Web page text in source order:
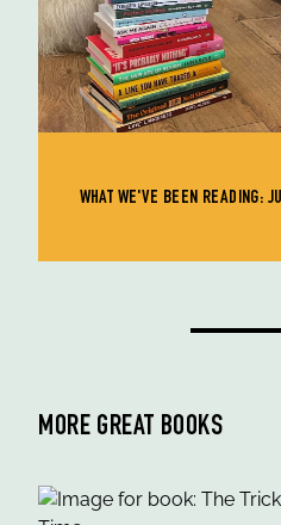
WHAT WE'VE BEEN READING:
MORE GREAT BOOKS